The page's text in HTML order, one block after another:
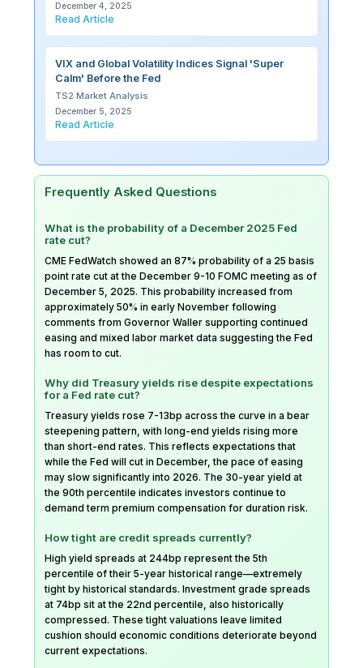
December 4, 2025
Read Article
VIX and Global Volatility Indices Signal 'Super
Calm' Before the Fed
TS2 Market Analysis
December 5, 2025
Read Article
Frequently Asked Questions
What is the probability of a December 2025 Fed
rate cut?
CME FedWatch showed an 87% probability of a 25 basis
point rate cut at the December 9-10 FOMC meeting as of
December 5, 2025. This probability increased from
approximately 50% in early November following
comments from Governor Waller supporting continued
easing and mixed labor market data suggesting the Fed
has room to cut.
Why did Treasury yields rise despite expectations
for a Fed rate cut?
Treasury yields rose 7-13bp across the curve in a bear
steepening pattern, with long-end yields rising more
than short-end rates. This reflects expectations that
while the Fed will cut in December, the pace of easing
may slow significantly into 2026. The 30-year yield at
the 90th percentile indicates investors continue to
demand term premium compensation for duration risk.
How tight are credit spreads currently?
High yield spreads at 244bp represent the 5th
percentile of their 5-year historical range—extremely
tight by historical standards. Investment grade spreads
at 74bp sit at the 22nd percentile, also historically
compressed. These tight valuations leave limited
cushion should economic conditions deteriorate beyond
current expectations.